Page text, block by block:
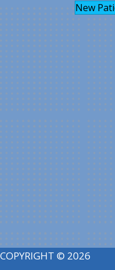
New
COPYRIGHT © 2026